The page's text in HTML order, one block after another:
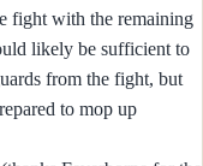
fight with the remaining
likely be sufficient to
from the fight, but
to mop up